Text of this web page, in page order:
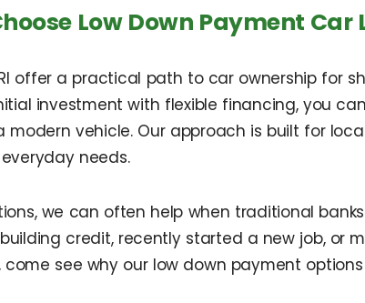
Low Down Payment Car
offer a practical path to car ownership for
investment with flexible financing, you
vehicle. Our approach is built for
needs.
we can often help when traditional
credit, recently started a new job, or
see why our low down payment